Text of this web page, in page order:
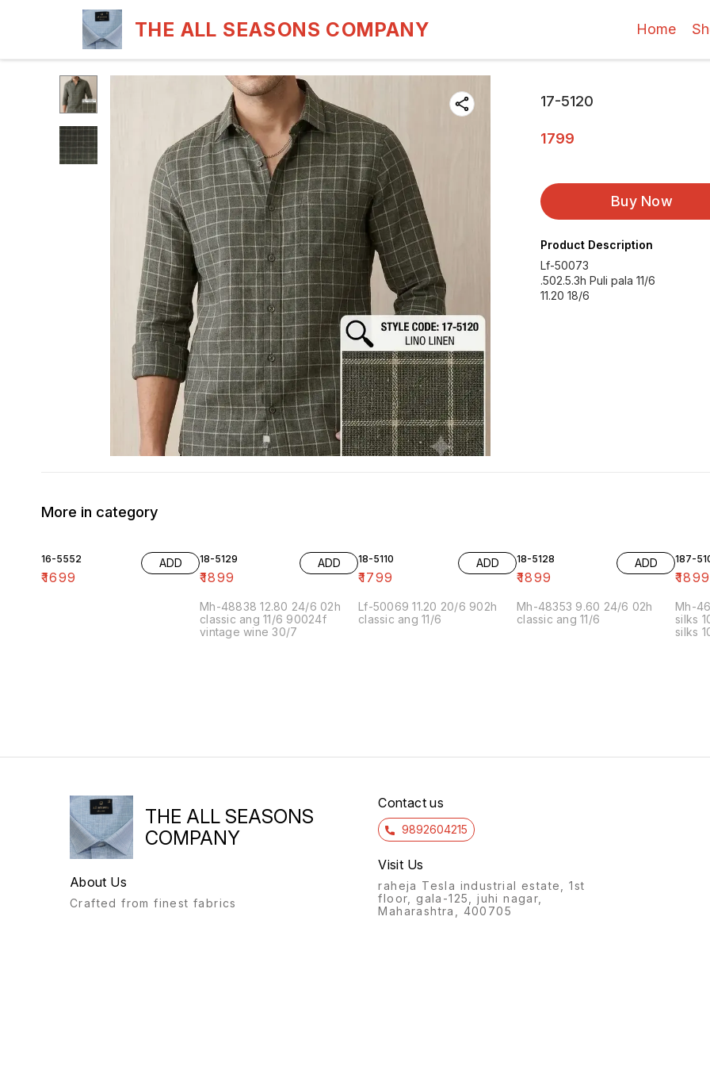
THE ALL SEASONS COMPANY Home
17-5120
1799
Buy Now
Product Description
Lf-50073
.502.5.3h Puli pala 11/6
11.20 18/6
More in category
16-5552
₹1699
ADD 18-5129
₹1899
ADD
Mh-48838 12.80 24/6 02h
classic ang 11/6 90024f
vintage wine 30/7
18-5110
₹1799
ADD
Lf-50069 11.20 20/6 902h
classic ang 11/6
18-5128
₹1899
ADD
Mh-48353 9.60 24/6 02h
classic ang 11/6
187-
₹1899
Mh-
silks
silks
THE ALL SEASONS
COMPANY
About Us
Crafted from finest fabrics
Contact us
9892604215
Visit Us
raheja Tesla industrial estate, 1st
floor, gala-125, juhi nagar,
Maharashtra, 400705